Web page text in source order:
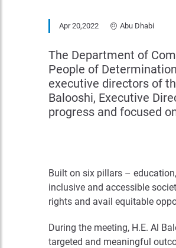
Apr 20,2022 Abu Dhabi
The Department of
People of
executive directors of
Balooshi, Executive
progress and focused
Built on six pillars –
inclusive and accessible
rights and avail equitable
During the meeting, H.E. Al
targeted and meaningful